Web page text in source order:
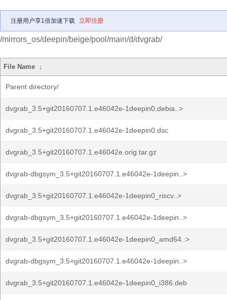
注册用户享1倍加速下载 立即注册
/mirrors_os/deepin/beige/pool/main/d/dvgrab/
File Name ↓
Parent directory/
dvgrab_3.5+git20160707.1.e46042e-1deepin0.debia..>
dvgrab_3.5+git20160707.1.e46042e-1deepin0.dsc
dvgrab_3.5+git20160707.1.e46042e.orig.tar.gz
dvgrab-dbgsym_3.5+git20160707.1.e46042e-1deepin..>
dvgrab_3.5+git20160707.1.e46042e-1deepin0_riscv..>
dvgrab-dbgsym_3.5+git20160707.1.e46042e-1deepin..>
dvgrab_3.5+git20160707.1.e46042e-1deepin0_amd64..>
dvgrab-dbgsym_3.5+git20160707.1.e46042e-1deepin..>
dvgrab_3.5+git20160707.1.e46042e-1deepin0_i386.deb